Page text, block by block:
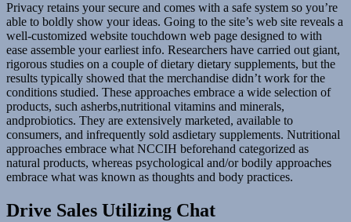
Privacy retains your secure and comes with a safe system so you’re
able to boldly show your ideas. Going to the site’s web site reveals a
well-customized website touchdown web page designed to with
ease assemble your earliest info. Researchers have carried out giant,
rigorous studies on a couple of dietary dietary supplements, but the
results typically showed that the merchandise didn’t work for the
conditions studied. These approaches embrace a wide selection of
products, such asherbs,nutritional vitamins and minerals,
andprobiotics. They are extensively marketed, available to
consumers, and infrequently sold asdietary supplements. Nutritional
approaches embrace what NCCIH beforehand categorized as
natural products, whereas psychological and/or bodily approaches
embrace what was known as thoughts and body practices.
Drive Sales Utilizing Chat